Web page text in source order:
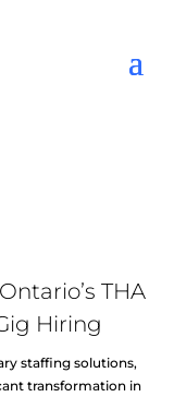
THA
Hiring
staffing solutions,
transformation in